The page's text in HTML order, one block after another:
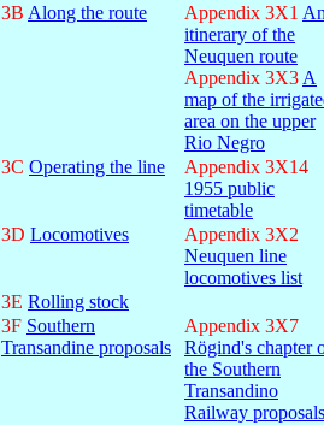
3B Along the route Appendix 3X1 An
itinerary of the
Neuquen route
Appendix 3X3 A
map of the
area on the upper
Rio Negro
3C Operating the line
Appendix 3X14
1955 public
timetable
3D Locomotives
Appendix 3X2
Neuquen line
locomotives list
3E Rolling stock
3F Southern
Transandine proposals
Appendix 3X7
Rögind's chapter
the Southern
Transandino
Railway proposals